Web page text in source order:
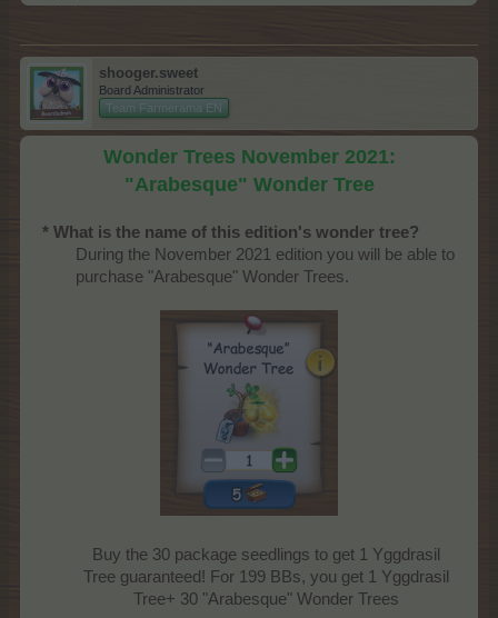
shooger.sweet
Board Administrator
Team Farmerama EN
Wonder Trees November 2021:
"Arabesque" Wonder Tree
* What is the name of this edition's wonder tree?
During the November 2021 edition you will be able to
purchase "Arabesque" Wonder Trees.
Buy the 30 package seedlings to get 1 Yggdrasil
Tree guaranteed! For 199 BBs, you get 1 Yggdrasil
Tree+ 30 "Arabesque" Wonder Trees